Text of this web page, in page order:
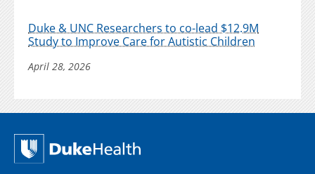
Duke & UNC Researchers to co-lead $12.9M
Study to Improve Care for Autistic Children
April 28, 2026